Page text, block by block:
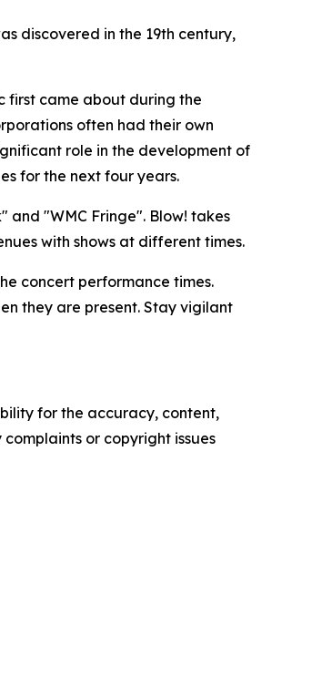
discovered in the 19th century,
first came about during the
often had their own
role in the development of
for the next four years.
and "WMC Fringe". Blow! takes
with shows at different times.
concert performance times.
they are present. Stay vigilant
for the accuracy, content,
or copyright issues